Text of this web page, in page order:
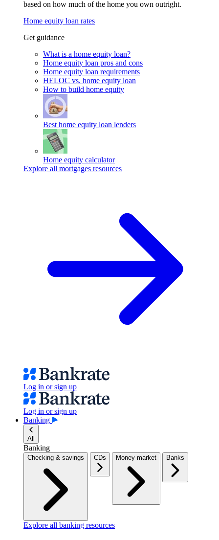
based on how much of the home you own outright.
Home equity loan rates
Get guidance
What is a home equity loan?
Home equity loan pros and cons
Home equity loan requirements
HELOC vs. home equity loan
How to build home equity
Best home equity loan lenders
Home equity calculator
Explore all mortgages resources
Log in or sign up
Log in or sign up
Banking
All
Banking
Checking & savings CDs Money market Banks
Explore all banking resources